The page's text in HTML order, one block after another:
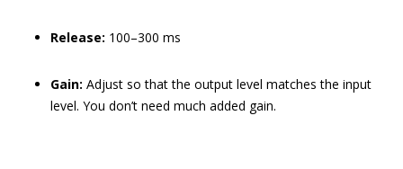
Release: 100–300 ms
Gain: Adjust so that the output level matches the input
level. You don’t need much added gain.